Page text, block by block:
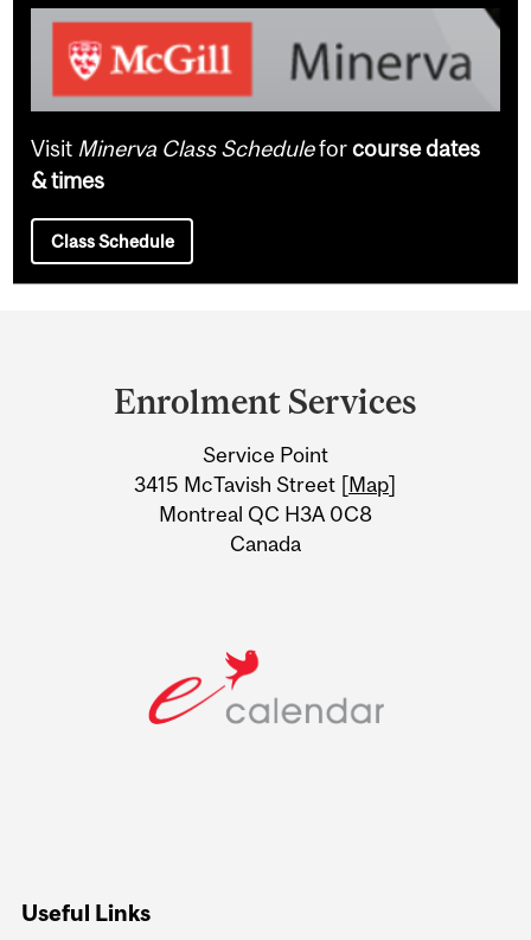
Visit Minerva Class Scheduleforcourse dates
& times
Class Schedule
Information
Enrolment Services
Service Point
3415 McTavish Street [Map]
Montreal QC H3A 0C8
Canada
Useful Links